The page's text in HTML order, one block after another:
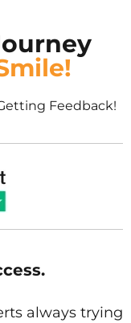
Feedback!
always trying